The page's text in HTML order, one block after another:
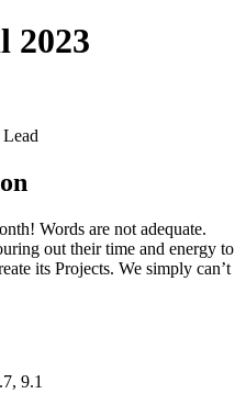
2023
Words are not adequate.
out their time and energy to
its Projects. We simply can’t
9.1